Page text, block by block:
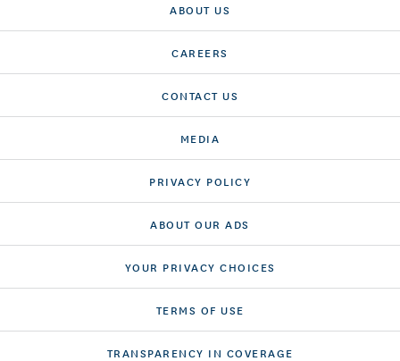
ABOUT US
CAREERS
CONTACT US
MEDIA
PRIVACY POLICY
ABOUT OUR ADS
YOUR PRIVACY CHOICES
TERMS OF USE
TRANSPARENCY IN COVERAGE